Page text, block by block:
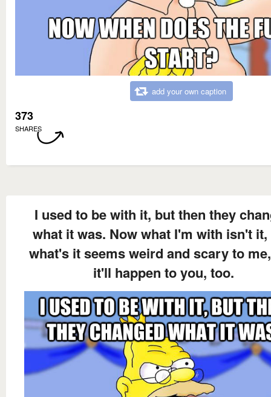
add your own caption
373
SHARES
I used to be with it, but then they
what it was. Now what I'm with isn't it,
what's it seems weird and scary to
it'll happen to you, too.